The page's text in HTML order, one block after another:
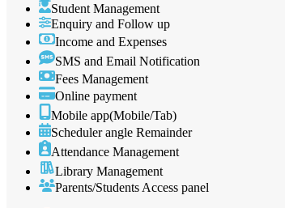
Student Management
Enquiry and Follow up
Income and Expenses
SMS and Email Notification
Fees Management
Online payment
Mobile app(Mobile/Tab)
Scheduler angle Remainder
Attendance Management
Library Management
Parents/Students Access panel